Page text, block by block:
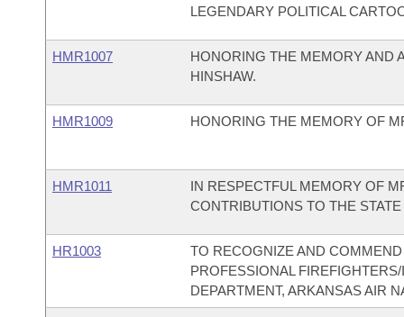
LEGENDARY POLITICAL
HMR1007
HONORING THE MEMORY AND
HINSHAW.
HMR1009 HONORING THE MEMORY OF
HMR1011
IN RESPECTFUL MEMORY OF
CONTRIBUTIONS TO THE
HR1003
TO RECOGNIZE AND
PROFESSIONAL
DEPARTMENT, ARKANSAS AIR